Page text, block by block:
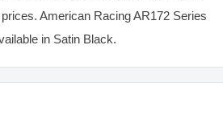
American Racing AR172 Series
in Satin Black.